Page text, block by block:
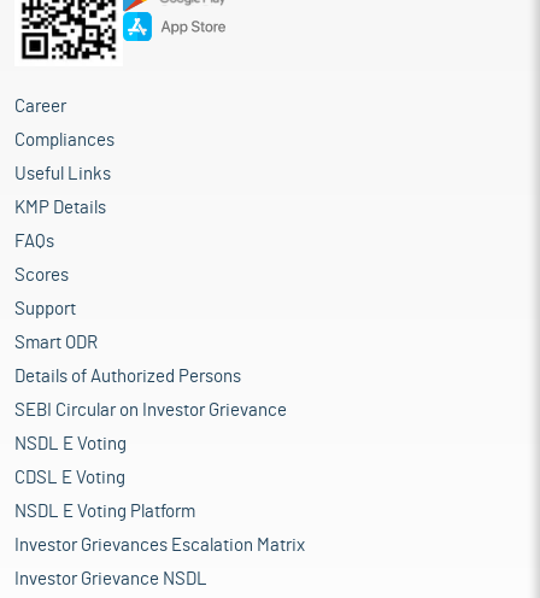
Career
Compliances
Useful Links
KMP Details
FAQs
Scores
Support
Smart ODR
Details of Authorized Persons
SEBI Circular on Investor Grievance
NSDL E Voting
CDSL E Voting
NSDL E Voting Platform
Investor Grievances Escalation Matrix
Investor Grievance NSDL